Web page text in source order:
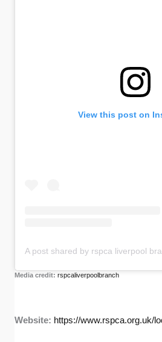
View this post on
Media credit:rspcaliverpoolbranch
Website: https://www.rspca.org.uk/